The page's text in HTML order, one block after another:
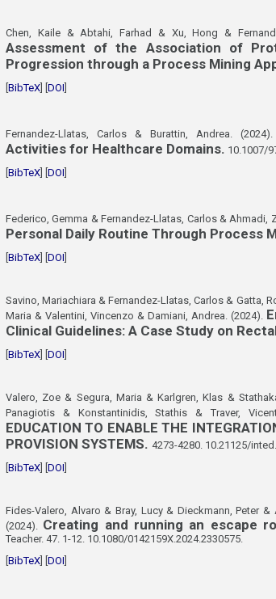
Chen, Kaile & Abtahi, Farhad & Xu, Hong &
Assessment of the Association of
Progression through a Process Mining
[BibTeX] [DOI]
Fernandez-Llatas, Carlos & Burattin, Andrea. (2024).
Activities for Healthcare Domains. 10.1007/
[BibTeX] [DOI]
Federico, Gemma & Fernandez-Llatas, Carlos & Ahmadi,
Personal Daily Routine Through Process
[BibTeX] [DOI]
Savino, Mariachiara & Fernandez-Llatas, Carlos & Gatta,
Maria & Valentini, Vincenzo & Damiani, Andrea. (2024).
Clinical Guidelines: A Case Study on
[BibTeX] [DOI]
Valero, Zoe & Segura, Maria & Karlgren, Klas &
Panagiotis & Konstantinidis, Stathis & Traver,
EDUCATION TO ENABLE THE
PROVISION SYSTEMS. 4273-4280. 10.21125/
[BibTeX] [DOI]
Fides-Valero, Alvaro & Bray, Lucy & Dieckmann, Peter
(2024). Creating and running an escape
Teacher. 47. 1-12. 10.1080/0142159X.2024.2330575.
[BibTeX] [DOI]